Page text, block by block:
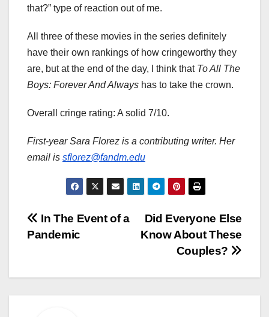
that?” type of reaction out of me.
All three of these movies in the series definitely
have their own rankings of how cringeworthy they
are, but at the end of the day, I think that To All The
Boys: Forever And Always has to take the crown.
Overall cringe rating: A solid 7/10.
First-year Sara Florez is a contributing writer. Her
email is sflorez@fandm.edu
Post
Did Everyone Else
Know About These
Couples?
In The Event of a
Pandemic